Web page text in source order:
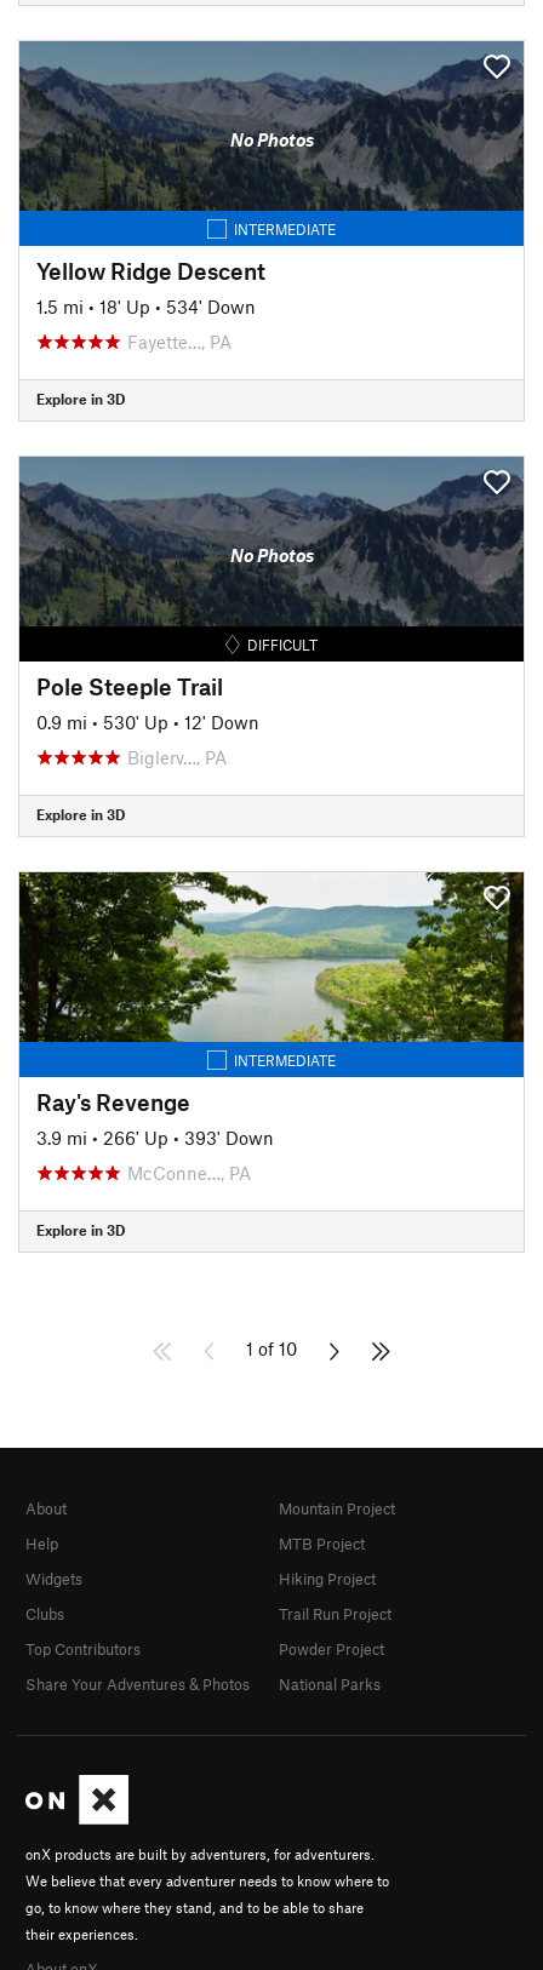
No Photos
INTERMEDIATE
Yellow Ridge Descent
1.5 mi • 18' Up • 534' Down
Fayette…, PA
Explore in 3D
No Photos
DIFFICULT
Pole Steeple Trail
0.9 mi • 530' Up • 12' Down
Biglerv…, PA
Explore in 3D
INTERMEDIATE
Ray's Revenge
3.9 mi • 266' Up • 393' Down
McConne…, PA
Explore in 3D
1 of 10
onX products are built by adventurers, for adventurers.
We believe that every adventurer needs to know where to
go, to know where they stand, and to be able to share
their experiences.
About
Help
Widgets
Clubs
Top Contributors
Share Your Adventures & Photos
Mountain Project
MTB Project
Hiking Project
Trail Run Project
Powder Project
National Parks